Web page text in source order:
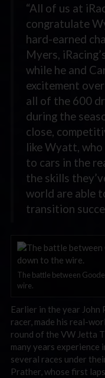
“All of us at
congratulate
hard-earned
Myers,
while he and
excitement
all of the 600
during the
close,
like Wyatt,
to cars in the
the skills
world are able
transition
The battle between
wire.
Earlier in the year John
racer, made his real-
round of the VW Jetta
many years
several races under
Prather, whose first